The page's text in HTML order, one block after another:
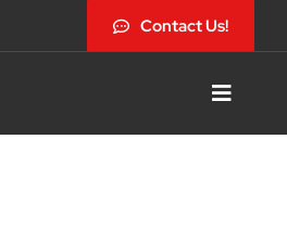
Contact Us!
Toggle